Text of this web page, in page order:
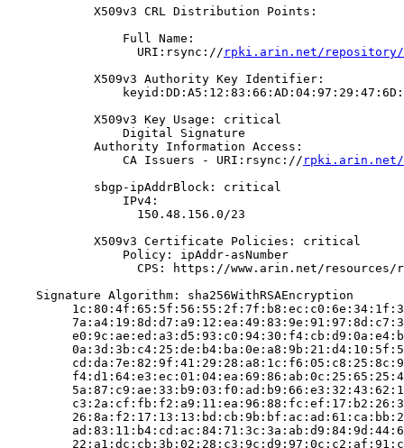
            X509v3 CRL Distribution Points:
                Full Name:
                  URI:rsync://
rpki.arin.net/repository/
            X509v3 Authority Key Identifier:
            X509v3 Key Usage: critical
                Digital Signature
            Authority Information Access:
                CA Issuers - URI:rsync://
rpki.arin.net/
            sbgp-ipAddrBlock: critical
                IPv4:
                  150.48.156.0/23
            X509v3 Certificate Policies: critical
                Policy: ipAddr-asNumber
CPS: https://www.arin.net/resources/
    Signature Algorithm: sha256WithRSAEncryption